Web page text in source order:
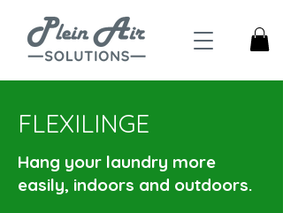
FLEXILINGE
Hang your laundry more
easily, indoors and outdoors.